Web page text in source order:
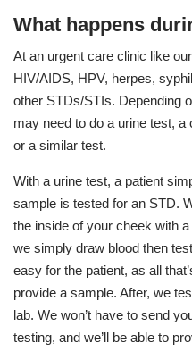
What happens
At an urgent care clinic like
HIV/AIDS, HPV, herpes,
other STDs/STIs. Depending
may need to do a urine test,
or a similar test.
With a urine test, a patient
sample is tested for an STD.
the inside of your cheek with
we simply draw blood then
easy for the patient, as all
provide a sample. After, we
lab. We won’t have to send
testing, and we’ll be able to